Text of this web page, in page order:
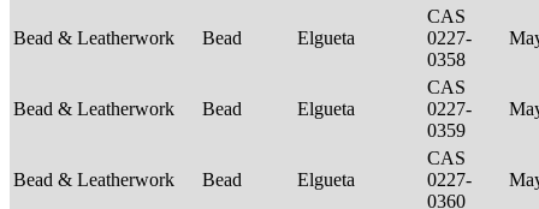
Bead & Leatherwork Bead Elgueta
CAS
0227-
0358
Bead & Leatherwork Bead Elgueta
CAS
0227-
0359
Bead & Leatherwork Bead Elgueta
CAS
0227-
0360